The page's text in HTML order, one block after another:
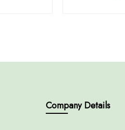
Company Details